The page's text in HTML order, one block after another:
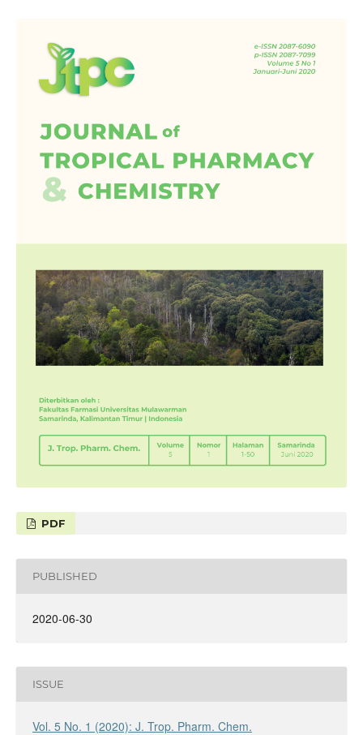
PDF
PUBLISHED
2020-06-30
ISSUE
Vol. 5 No. 1 (2020): J. Trop. Pharm. Chem.